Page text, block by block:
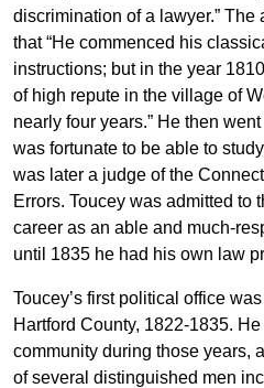
discrimination of a lawyer.”
that “He commenced his
instructions; but in the year
of high repute in the village of
nearly four years.” He then
was fortunate to be able to
was later a judge of the
Errors. Toucey was admitted to
career as an able and much-
until 1835 he had his own law
Toucey’s first political office
Hartford County, 1822-1835.
community during those years,
of several distinguished men